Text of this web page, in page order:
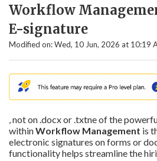
Workflow
E-signature
Modified on: Wed, 10 Jun, 2026 at 10:19
, not on .docx or .txtne of the
withinWorkflow Management is
electronic signatures on forms or
functionality helps streamline the